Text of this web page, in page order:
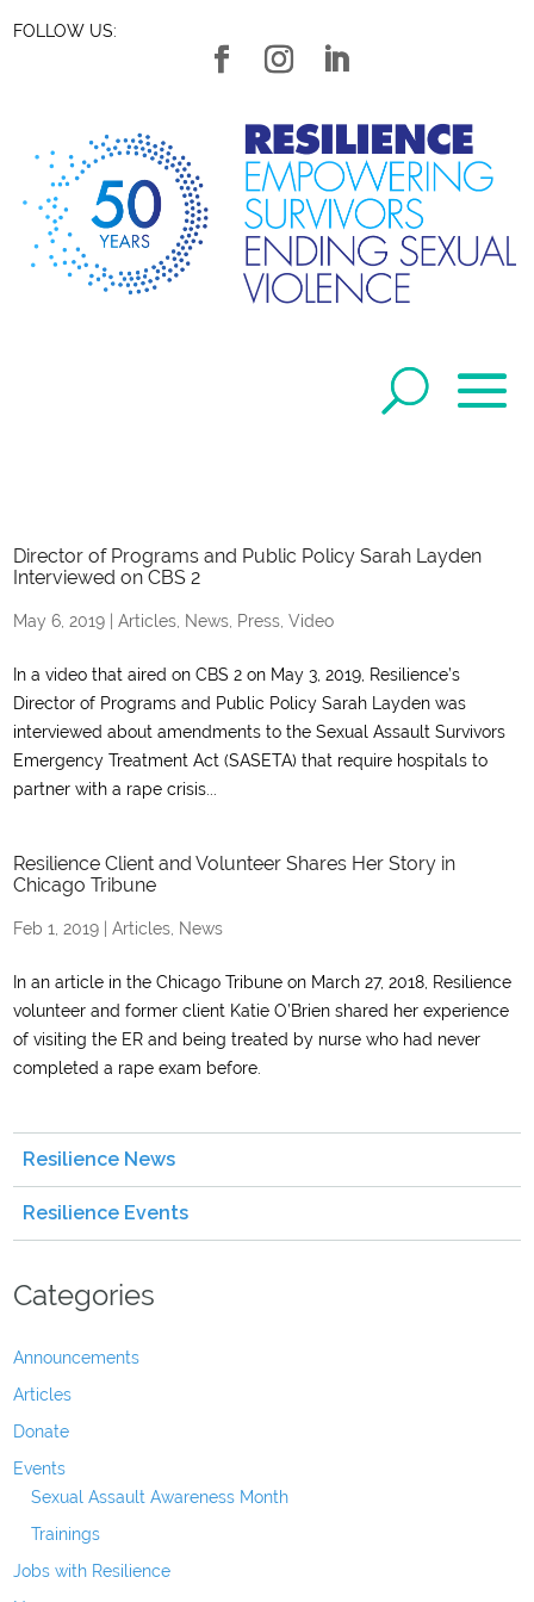
FOLLOW US:
Director of Programs and Public Policy Sarah Layden
Interviewed on CBS 2
May 6, 2019 |Articles News Press ,Video
In a video that aired on CBS 2 on May 3, 2019, Resilience’s
Director of Programs and Public Policy Sarah Layden was
interviewed about amendments to the Sexual Assault Survivors
Emergency Treatment Act (SASETA) that require hospitals to
partner with a rape crisis...
Resilience Client and Volunteer Shares Her Story in
Chicago Tribune
Feb 1, 2019 |Articles News
In an article in the Chicago Tribune on March 27, 2018, Resilience
volunteer and former client Katie O’Brien shared her experience
of visiting the ER and being treated by nurse who had never
completed a rape exam before.
Resilience News
Resilience Events
Categories
Announcements
Articles
Donate
Events
Sexual Assault Awareness Month
Trainings
Jobs with Resilience